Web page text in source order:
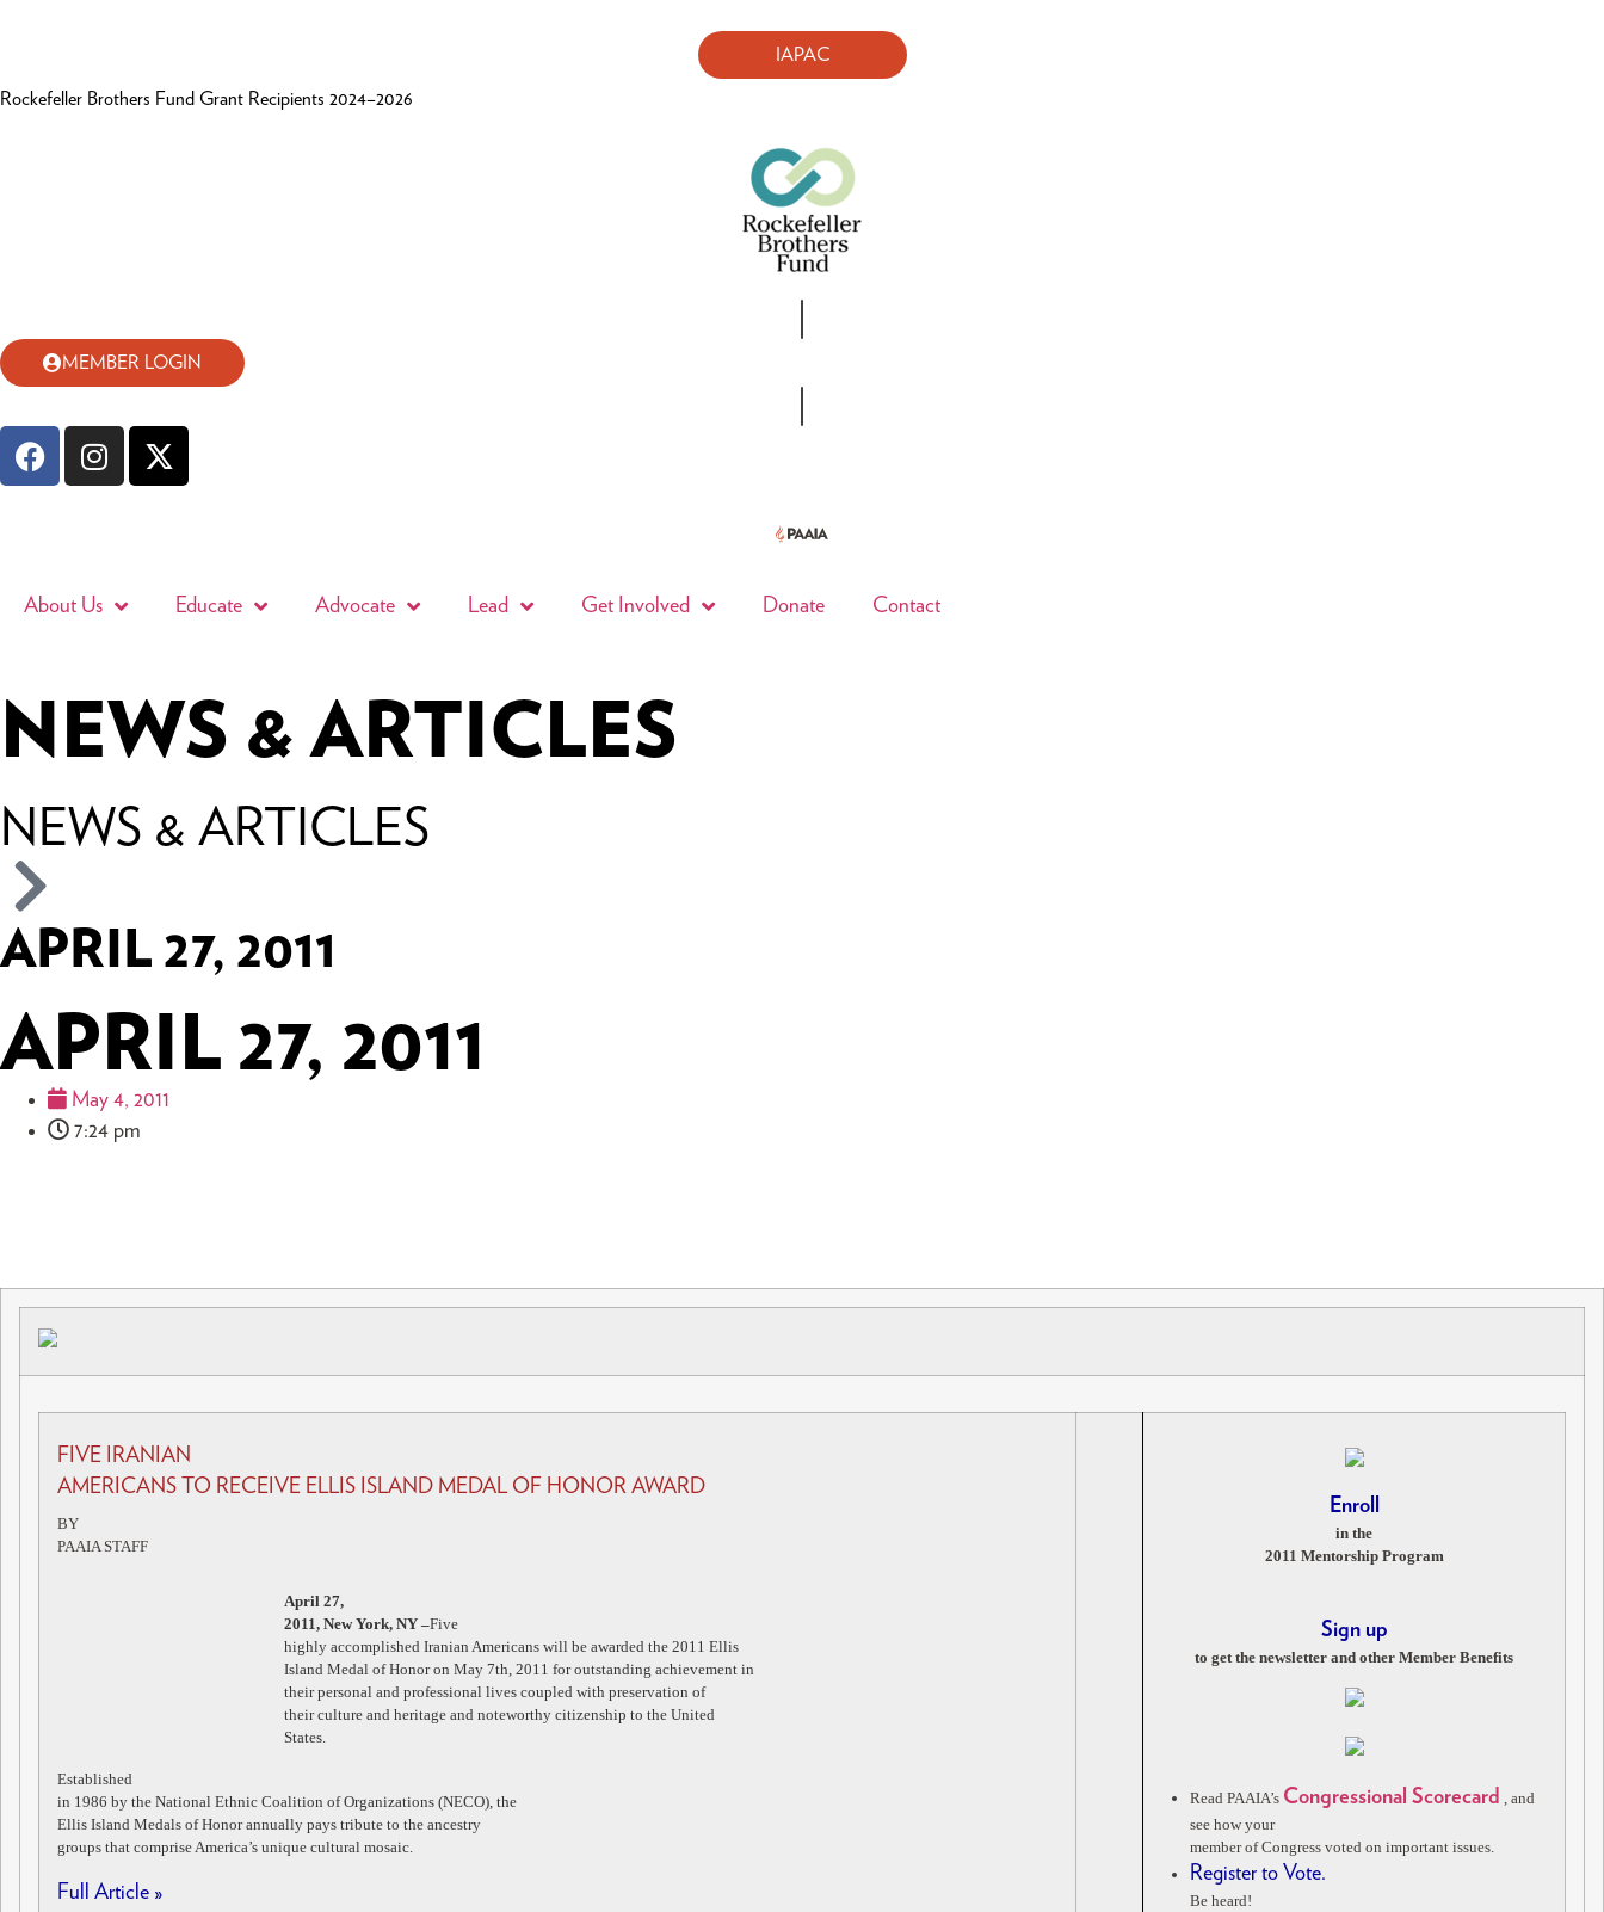
IAPAC
Rockefeller Brothers Fund Grant Recipients 2024–2026
MEMBER LOGIN
About Us Educate Advocate Lead Get Involved Donate Contact
NEWS & ARTICLES
NEWS & ARTICLES
APRIL 27, 2011
APRIL 27, 2011
May 4, 2011
7:24 pm
FIVE IRANIAN
AMERICANS TO RECEIVE ELLIS ISLAND MEDAL OF HONOR AWARD
BY
PAAIA STAFF
April 27,
2011, New York, NY –Five
highly accomplished Iranian Americans will be awarded the 2011 Ellis
Island Medal of Honor on May 7th, 2011 for outstanding achievement in
their personal and professional lives coupled with preservation of
their culture and heritage and noteworthy citizenship to the United
States.
Established
in 1986 by the National Ethnic Coalition of Organizations (NECO), the
Ellis Island Medals of Honor annually pays tribute to the ancestry
groups that comprise America’s unique cultural mosaic.
Full Article »
Enroll
in the
2011 Mentorship Program
Sign up
to get the newsletter and other Member Benefits
Read PAAIA’s Congressional Scorecard , and
see how your
member of Congress voted on important issues.
Register to Vote.
Be heard!